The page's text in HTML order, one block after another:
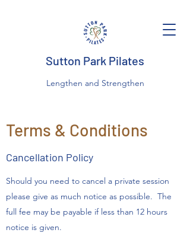
Sutton Park Pilates
Lengthen and Strengthen
Terms & Conditions
Cancellation Policy
Should you need to cancel a private session
please give as much notice as possible. The
full fee may be payable if less than 12 hours
notice is given.